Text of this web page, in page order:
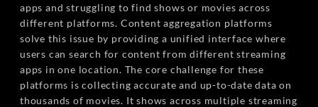
apps and struggling to find shows or movies across
different platforms. Content aggregation platforms
solve this issue by providing a unified interface where
users can search for content from different streaming
apps in one location. The core challenge for these
platforms is collecting accurate and up-to-date data on
thousands of movies. It shows across multiple streaming